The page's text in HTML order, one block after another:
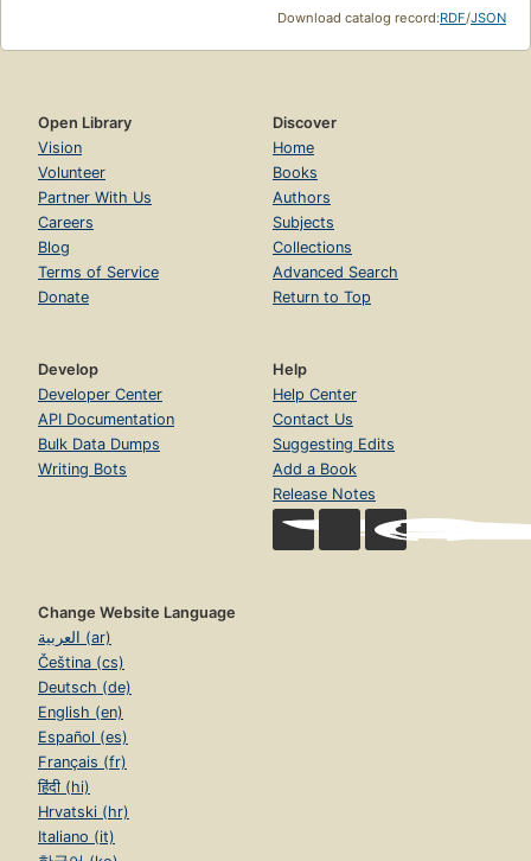
Download catalog record:RDF/JSON
Open Library
Vision
Volunteer
Partner With Us
Careers
Blog
Terms of Service
Donate
Discover
Home
Books
Authors
Subjects
Collections
Advanced Search
Return to Top
Develop
Developer Center
API Documentation
Bulk Data Dumps
Writing Bots
Help
Help Center
Contact Us
Suggesting Edits
Add a Book
Release Notes
Change Website Language
العربية (ar)
Čeština (cs)
Deutsch (de)
English (en)
Español (es)
Français (fr)
हिंदी (hi)
Hrvatski (hr)
Italiano (it)